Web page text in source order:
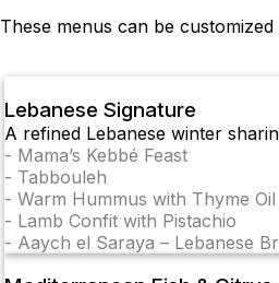
These menus can be
Lebanese Signature
A refined Lebanese winter
- Mama’s Kebbé Feast
- Tabbouleh
- Warm Hummus with Thyme Oil
- Lamb Confit with Pistachio
- Aaych el Saraya – Lebanese